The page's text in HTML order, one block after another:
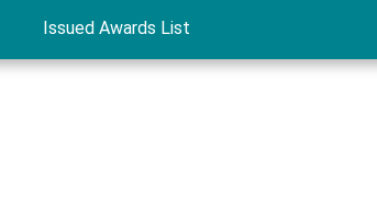
Issued Awards List